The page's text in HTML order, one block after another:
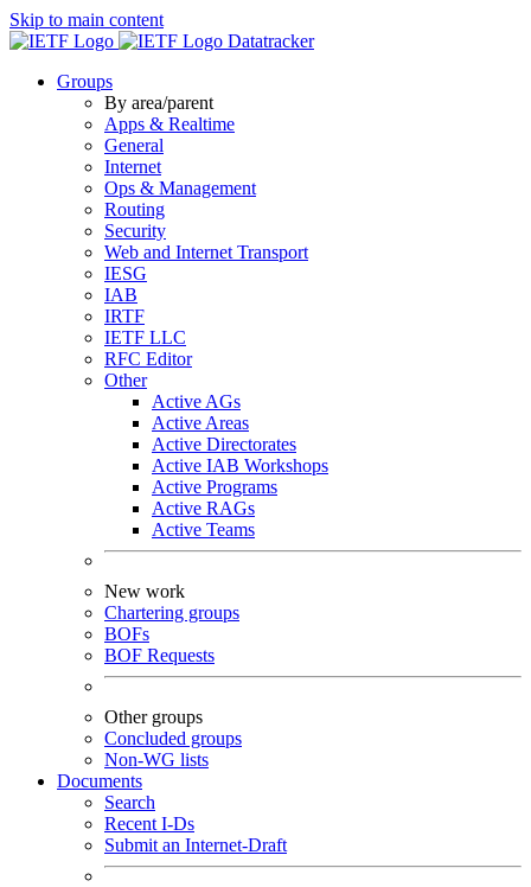
Skip to main content
Datatracker
Groups
By area/parent
Apps & Realtime
General
Internet
Ops & Management
Routing
Security
Web and Internet Transport
IESG
IAB
IRTF
IETF LLC
RFC Editor
Other
Active AGs
Active Areas
Active Directorates
Active IAB Workshops
Active Programs
Active RAGs
Active Teams
New work
Chartering groups
BOFs
BOF Requests
Other groups
Concluded groups
Non-WG lists
Documents
Search
Recent I-Ds
Submit an Internet-Draft